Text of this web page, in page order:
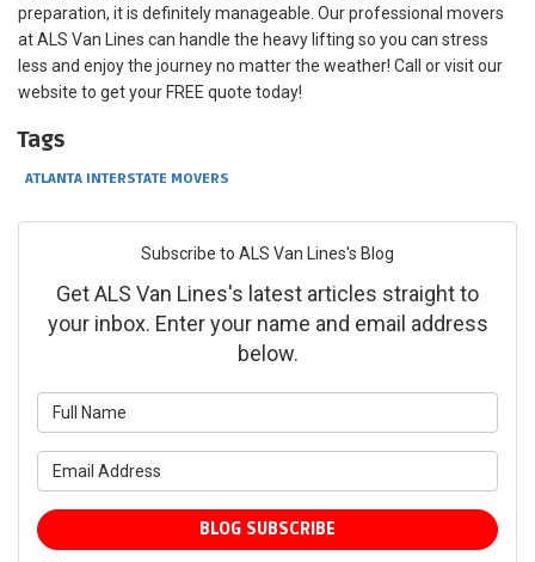
preparation, it is definitely manageable. Our professional movers
at ALS Van Lines can handle the heavy lifting so you can stress
less and enjoy the journey no matter the weather! Call or visit our
website to get your FREE quote today!
Tags
ATLANTA INTERSTATE MOVERS
Subscribe to ALS Van Lines's Blog
Get ALS Van Lines's latest articles straight to
your inbox. Enter your name and email address
below.
BLOG SUBSCRIBE